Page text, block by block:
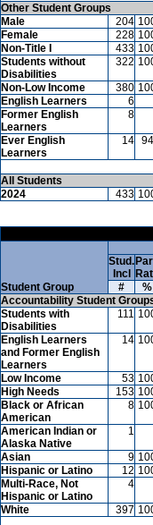
Other Student Groups
Male
204
Female
228
Non-Title I
433
Students without
Disabilities
322
Non-Low Income 380
English Learners
6
Former English
Learners
8
Ever English
Learners
14 94
All Students
2024
433
Student Group
Stud.
Incl
#
%
Accountability Student
Students with
Disabilities
111
English Learners
and Former English
Learners
14
Low Income 53
High Needs
153
Black or African
American
8
American Indian or
Alaska Native
1
Asian 9
Hispanic or Latino
12
Multi-Race, Not
Hispanic or Latino
4
White 397